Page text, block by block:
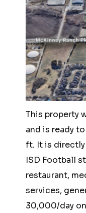
This property
and is ready
ft. It is directly
ISD Football
restaurant,
services,
30,000/day